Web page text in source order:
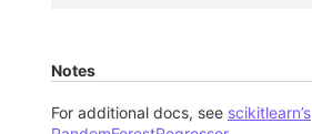
Notes
For additional docs, see scikitlearn’s